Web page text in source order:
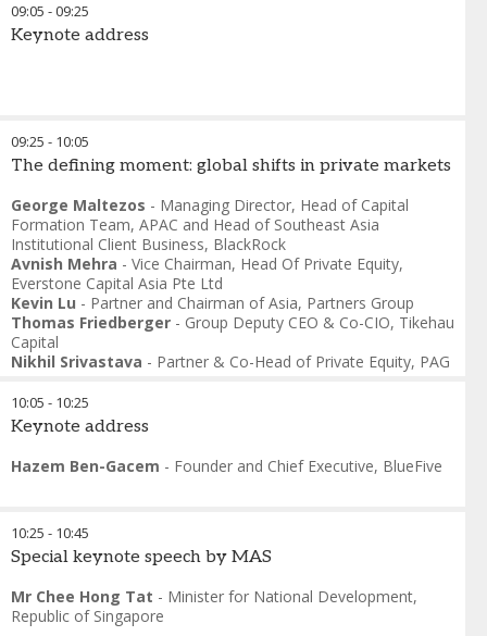
09:05 -09:25
Keynote address
09:25 - 10:05
The defining moment: global shifts in private markets
George Maltezos - Managing Director, Head of Capital
Formation Team, APAC and Head of Southeast Asia
Institutional Client Business, BlackRock
Avnish Mehra - Vice Chairman, Head Of Private Equity,
Everstone Capital Asia Pte Ltd
Kevin Lu - Partner and Chairman of Asia, Partners Group
Thomas Friedberger - Group Deputy CEO & Co-CIO, Tikehau
Capital
Nikhil Srivastava - Partner & Co-Head of Private Equity, PAG
10:05 - 10:25
Keynote address
Hazem Ben-Gacem - Founder and Chief Executive, BlueFive
10:25 - 10:45
Special keynote speech by MAS
Mr Chee Hong Tat - Minister for National Development,
Republic of Singapore